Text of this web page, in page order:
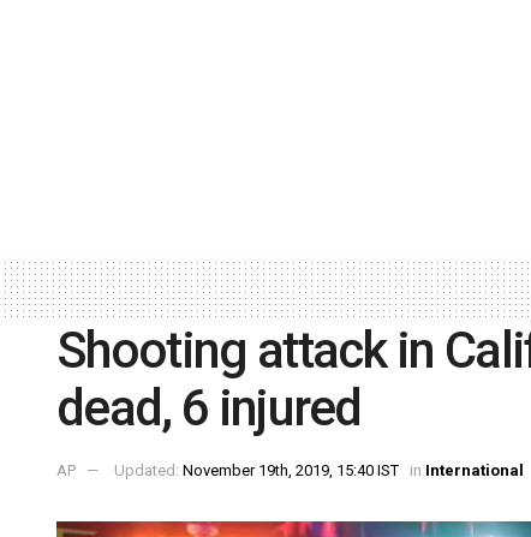
Shooting attack in
dead, 6 injured
AP Updated: November 19th, 2019, 15:40 IST in International